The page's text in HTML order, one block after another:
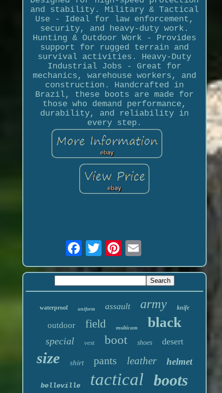
and stability. Military & Tactical
Use - Ideal for law enforcement,
security, and heavy-duty work.
Hunting & Outdoor Work - Provides
support for rugged terrain and
survival activities. Heavy-Duty
Industrial Jobs - Great for
mechanics, warehouse workers, and
construction. Handcrafted in
Brazil, these boots are made for
those who demand performance,
durability, and reliability in
every step.
waterproof uniform assault army knife
outdoor field multicam black
special vest boot shoes desert
size shirt pants leather helmet
belleville tactical boots